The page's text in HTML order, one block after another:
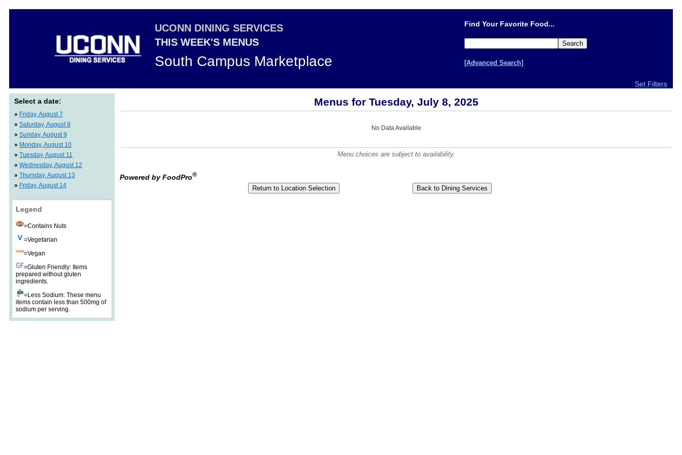
UCONN DINING SERVICES
THIS WEEK'S MENUS
South Campus Marketplace
Find Your Favorite Food...
[Advanced Search]
Set Filters
Select a date:
» Friday, August 7
» Saturday, August 8
» Sunday, August 9
» Monday, August 10
» Tuesday, August 11
» Wednesday, August 12
» Thursday, August 13
» Friday, August 14
Legend
=Contains Nuts
=Vegetarian
=Vegan
=Gluten Friendly: Items
prepared without gluten
ingredients.
=Less Sodium: These menu
items contain less than 500mg of
sodium per serving.
Menus for Tuesday, July 8, 2025
No Data Available
Menu choices are subject to availability.
Powered by FoodPro®